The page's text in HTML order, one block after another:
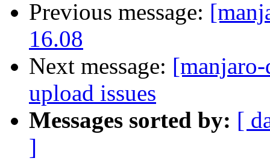
Previous message:
16.08
Next message: [manjaro-
upload issues
Messages sorted by: [
]